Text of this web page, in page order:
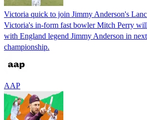
Victoria quick to join Jimmy Anderson's
Victoria's in-form fast bowler Mitch Perry
with England legend Jimmy Anderson in
championship.
AAP